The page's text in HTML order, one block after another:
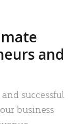
and
successful
business